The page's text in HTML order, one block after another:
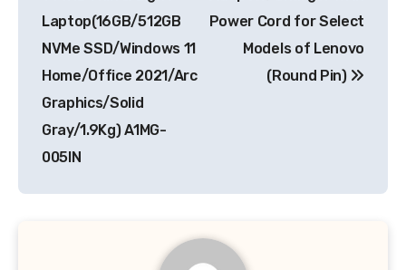
Laptop(16GB/512GB
NVMe SSD/Windows 11
Home/Office 2021/Arc
Graphics/Solid
Gray/1.9Kg) A1MG-
005IN
Power Cord for Select
Models of Lenovo
(Round Pin)